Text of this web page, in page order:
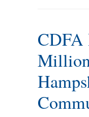
CDFA